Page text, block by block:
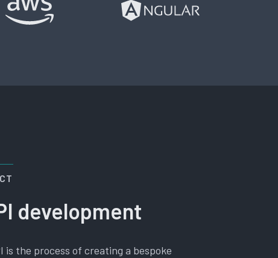
development
is the process of creating a bespoke